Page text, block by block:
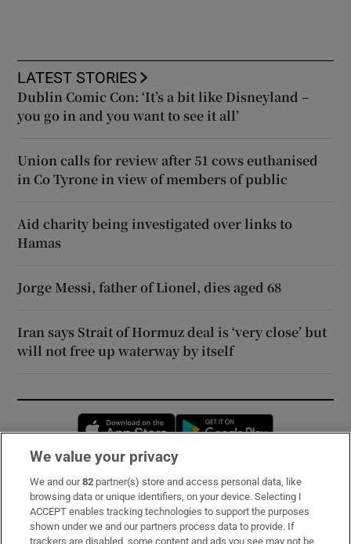
LATEST STORIES
Dublin Comic Con: ‘It’s a bit like Disneyland –
you go in and you want to see it all’
Union calls for review after 51 cows euthanised
in Co Tyrone in view of members of public
Aid charity being investigated over links to
Hamas
Jorge Messi, father of Lionel, dies aged 68
Iran says Strait of Hormuz deal is ‘very close’ but
will not free up waterway by itself
Opens in new window
Subscribe
Support
We value your privacy
We and our82 partner(s) store and access personal data, like
browsing data or unique identifiers, on your device. Selecting I
ACCEPT enables tracking technologies to support the purposes
shown under we and our partners process data to provide. If
trackers are disabled, some content and ads you see may not be